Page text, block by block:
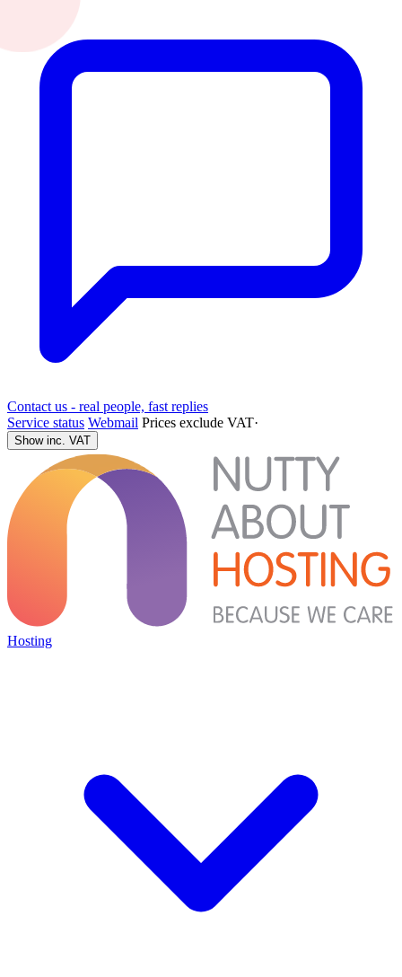
Contact us - real people, fast replies
Service status Webmail Prices exclude VAT·
Show inc. VAT
Hosting